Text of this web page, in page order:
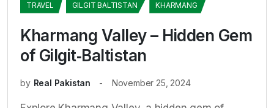
TRAVEL GILGIT BALTISTAN KHARMANG
Kharmang Valley – Hidden Gem
of Gilgit‑Baltistan
by Real Pakistan November 25, 2024